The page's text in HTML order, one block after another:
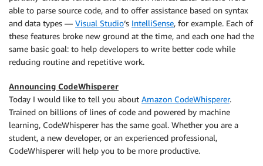
able to parse source code, and to offer assistance based on syntax
and data types — Visual Studio‘s IntelliSense, for example. Each of
these features broke new ground at the time, and each one had the
same basic goal: to help developers to write better code while
reducing routine and repetitive work.
Announcing CodeWhisperer
Today I would like to tell you about Amazon CodeWhisperer.
Trained on billions of lines of code and powered by machine
learning, CodeWhisperer has the same goal. Whether you are a
student, a new developer, or an experienced professional,
CodeWhisperer will help you to be more productive.